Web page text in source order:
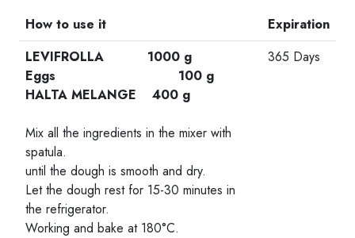
How to use it
Expiration
LEVIFROLLA 1000 g
Eggs 100 g
HALTA MELANGE 400 g
Mix all the ingredients in the mixer with
spatula.
until the dough is smooth and dry.
Let the dough rest for 15-30 minutes in
the refrigerator.
Working and bake at 180°C.
365 Days